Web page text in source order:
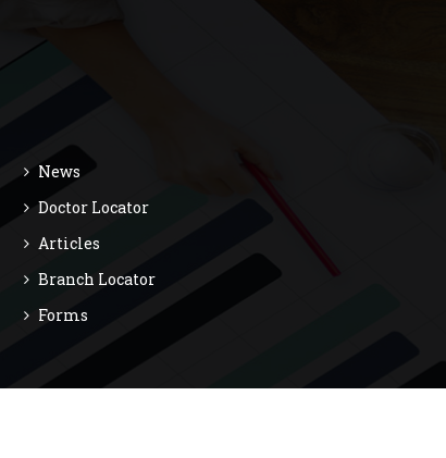
News
Doctor Locator
Articles
Branch Locator
Forms